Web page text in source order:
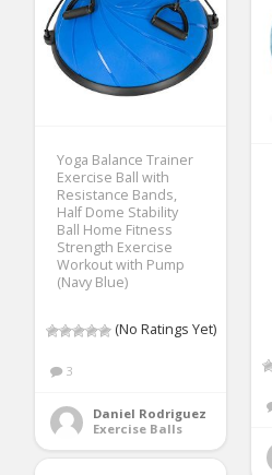
Yoga Balance Trainer
Exercise Ball with
Resistance Bands,
Half Dome Stability
Ball Home Fitness
Strength Exercise
Workout with Pump
(Navy Blue)
(No Ratings Yet)
3
Daniel Rodriguez
Exercise Balls